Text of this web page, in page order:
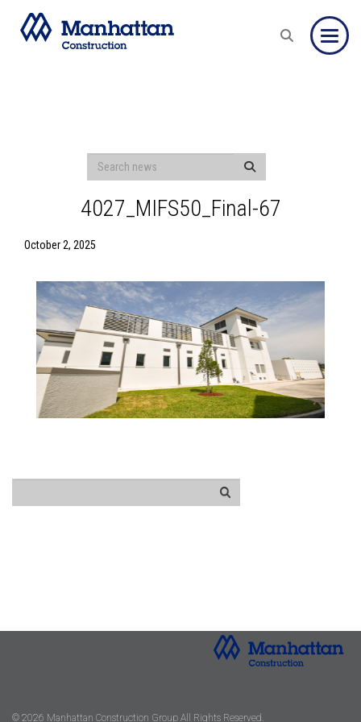
4027_MIFS50_Final-67
October 2, 2025
© 2026 Manhattan Construction Group All Rights Reserved.